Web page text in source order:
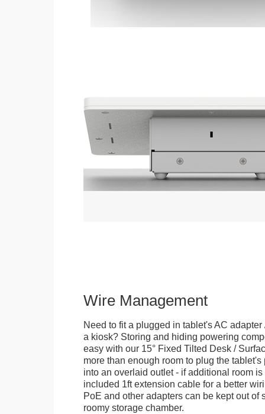
Wire Management
Need to fit a plugged in tablet's AC
a kiosk? Storing and hiding powering
easy with our 15° Fixed Tilted Desk /
more than enough room to plug the
into an overlaid outlet - if additional room
included 1ft extension cable for a better
PoE and other adapters can be kept out of
roomy storage chamber.